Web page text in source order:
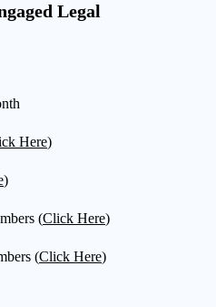
Legal
Here)
)
(Click Here)
(Click Here)